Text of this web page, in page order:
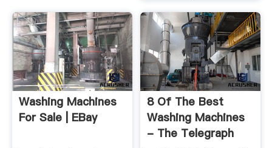
Washing Machines
For Sale | EBay
8 Of The Best
Washing Machines
- The Telegraph